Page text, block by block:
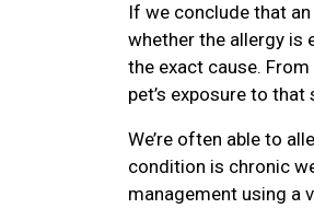
If we conclude that
whether the allergy is
the exact cause.
pet’s exposure to
We’re often able to
condition is chronic
management using a